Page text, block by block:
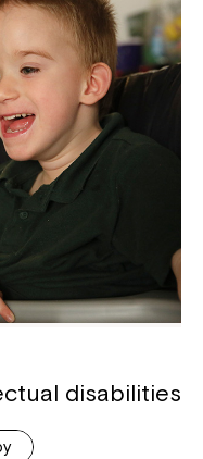
disabilities